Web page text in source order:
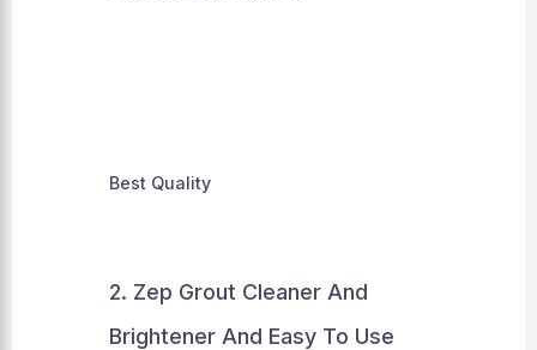
Best Quality
2. Zep Grout Cleaner And
Brightener And Easy To Use